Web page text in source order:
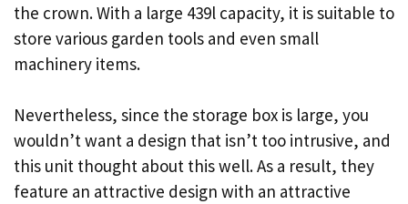
the crown. With a large 439l capacity, it is suitable to
store various garden tools and even small
machinery items.
Nevertheless, since the storage box is large, you
wouldn’t want a design that isn’t too intrusive, and
this unit thought about this well. As a result, they
feature an attractive design with an attractive